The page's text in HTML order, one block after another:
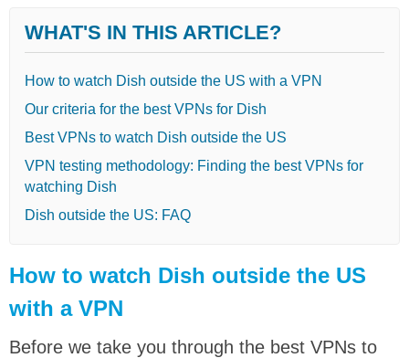
WHAT'S IN THIS ARTICLE?
How to watch Dish outside the US with a VPN
Our criteria for the best VPNs for Dish
Best VPNs to watch Dish outside the US
VPN testing methodology: Finding the best VPNs for
watching Dish
Dish outside the US: FAQ
How to watch Dish outside the US
with a VPN
Before we take you through the best VPNs to